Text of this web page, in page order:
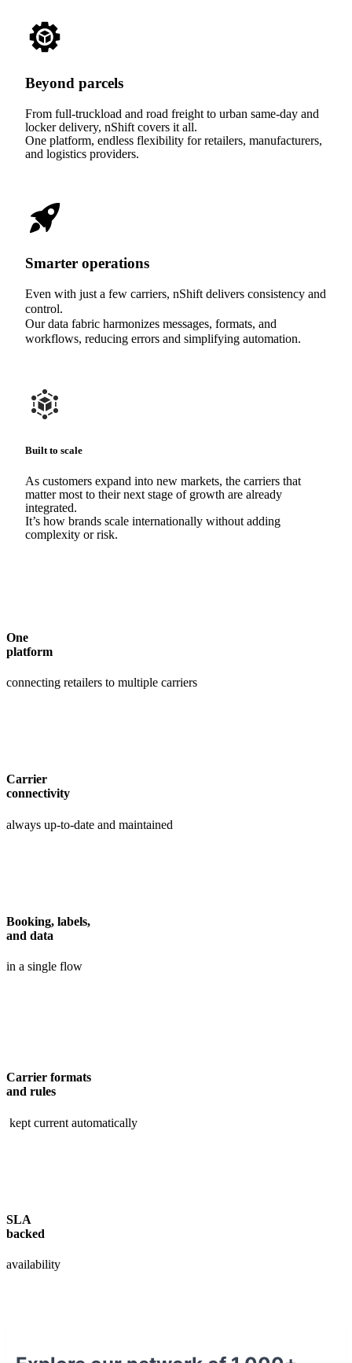
Beyond parcels
From full-truckload and road freight to urban same-day and
locker delivery, nShift covers it all.
One platform, endless flexibility for retailers, manufacturers,
and logistics providers.
Smarter operations
Even with just a few carriers, nShift delivers consistency and
control.
Our data fabric harmonizes messages, formats, and
workflows, reducing errors and simplifying automation.
Built to scale
As customers expand into new markets, the carriers that
matter most to their next stage of growth are already
integrated.
It’s how brands scale internationally without adding
complexity or risk.
One
platform
connecting retailers to multiple carriers
Carrier
connectivity
always up-to-date and maintained
Booking, labels,
and data
in a single flow
Carrier formats
and rules
kept current automatically
SLA
backed
availability